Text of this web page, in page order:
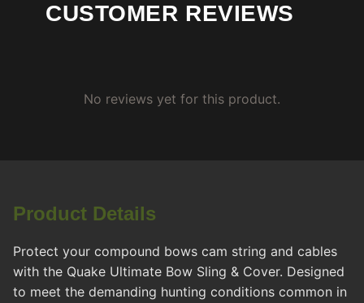
CUSTOMER REVIEWS
No reviews yet for this product.
Product Details
Protect your compound bows cam string and cables
with the Quake Ultimate Bow Sling & Cover. Designed
to meet the demanding hunting conditions common in